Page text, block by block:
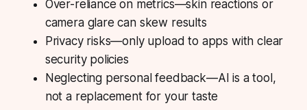
Over-reliance on metrics—skin reactions or
camera glare can skew results
Privacy risks—only upload to apps with clear
security policies
Neglecting personal feedback—AI is a tool,
not a replacement for your taste